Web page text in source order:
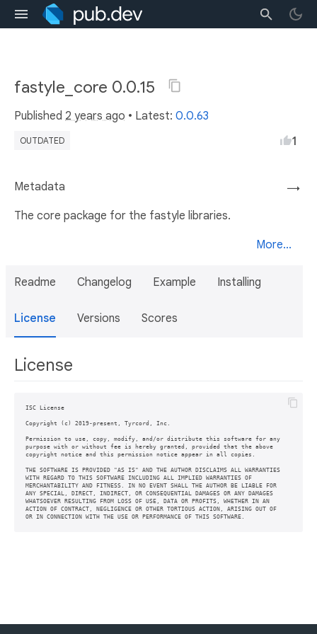
fastyle_core 0.0.15
Published 2 years ago • Latest: 0.0.63
OUTDATED 1
→
Metadata
The core package for the fastyle libraries.
More...
Readme Changelog Example Installing
License Versions Scores
License
ISC License
Copyright (c) 2019-present, Tyrcord, Inc.
Permission to use, copy, modify, and/or distribute this software for any
purpose with or without fee is hereby granted, provided that the above
copyright notice and this permission notice appear in all copies.
THE SOFTWARE IS PROVIDED "AS IS" AND THE AUTHOR DISCLAIMS ALL WARRANTIES
WITH REGARD TO THIS SOFTWARE INCLUDING ALL IMPLIED WARRANTIES OF
MERCHANTABILITY AND FITNESS. IN NO EVENT SHALL THE AUTHOR BE LIABLE FOR
ANY SPECIAL, DIRECT, INDIRECT, OR CONSEQUENTIAL DAMAGES OR ANY DAMAGES
WHATSOEVER RESULTING FROM LOSS OF USE, DATA OR PROFITS, WHETHER IN AN
ACTION OF CONTRACT, NEGLIGENCE OR OTHER TORTIOUS ACTION, ARISING OUT OF